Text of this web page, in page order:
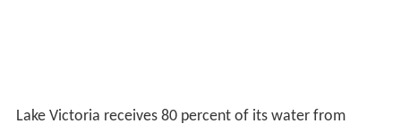
Lake Victoria receives 80 percent of its water from